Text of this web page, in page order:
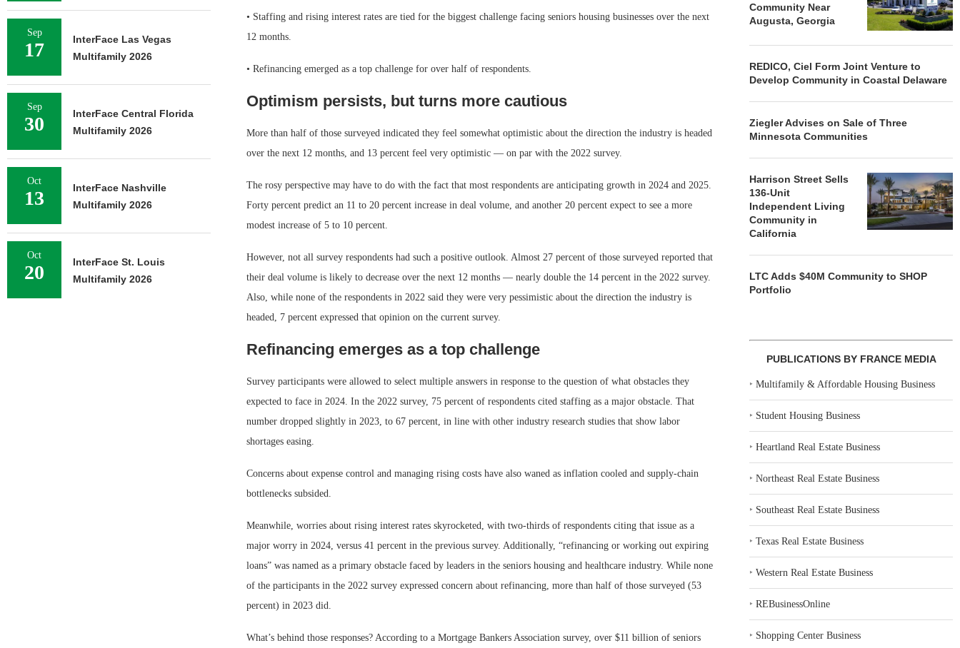
• Staffing and rising interest rates are tied for the biggest challenge facing seniors housing businesses over the next
12 months.
• Refinancing emerged as a top challenge for over half of respondents.
Optimism persists, but turns more cautious
More than half of those surveyed indicated they feel somewhat optimistic about the direction the industry is headed
over the next 12 months, and 13 percent feel very optimistic — on par with the 2022 survey.
The rosy perspective may have to do with the fact that most respondents are anticipating growth in 2024 and 2025.
Forty percent predict an 11 to 20 percent increase in deal volume, and another 20 percent expect to see a more
modest increase of 5 to 10 percent.
However, not all survey respondents had such a positive outlook. Almost 27 percent of those surveyed reported that
their deal volume is likely to decrease over the next 12 months — nearly double the 14 percent in the 2022 survey.
Also, while none of the respondents in 2022 said they were very pessimistic about the direction the industry is
headed, 7 percent expressed that opinion on the current survey.
Refinancing emerges as a top challenge
Survey participants were allowed to select multiple answers in response to the question of what obstacles they
expected to face in 2024. In the 2022 survey, 75 percent of respondents cited staffing as a major obstacle. That
number dropped slightly in 2023, to 67 percent, in line with other industry research studies that show labor
shortages easing.
Concerns about expense control and managing rising costs have also waned as inflation cooled and supply-chain
bottlenecks subsided.
Meanwhile, worries about rising interest rates skyrocketed, with two-thirds of respondents citing that issue as a
major worry in 2024, versus 41 percent in the previous survey. Additionally, “refinancing or working out expiring
loans” was named as a primary obstacle faced by leaders in the seniors housing and healthcare industry. While none
of the participants in the 2022 survey expressed concern about refinancing, more than half of those surveyed (53
percent) in 2023 did.
What’s behind those responses? According to a Mortgage Bankers Association survey, over $11 billion of seniors
Community Near
Augusta, Georgia
REDICO, Ciel Form Joint Venture to
Develop Community in Coastal Delaware
Ziegler Advises on Sale of Three
Minnesota Communities
Harrison Street Sells
136-Unit
Independent Living
Community in
California
LTC Adds $40M Community to SHOP
Portfolio
PUBLICATIONS BY FRANCE MEDIA
‣Multifamily & Affordable Housing Business
‣ Student Housing Business
‣Heartland Real Estate Business
‣Northeast Real Estate Business
‣ Southeast Real Estate Business
‣Texas Real Estate Business
‣Western Real Estate Business
‣REBusinessOnline
‣ Shopping Center Business
Sep
17
InterFace Las Vegas
Multifamily 2026
Sep
30
InterFace Central Florida
Multifamily 2026
Oct
13
InterFace Nashville
Multifamily 2026
Oct
20
InterFace St. Louis
Multifamily 2026